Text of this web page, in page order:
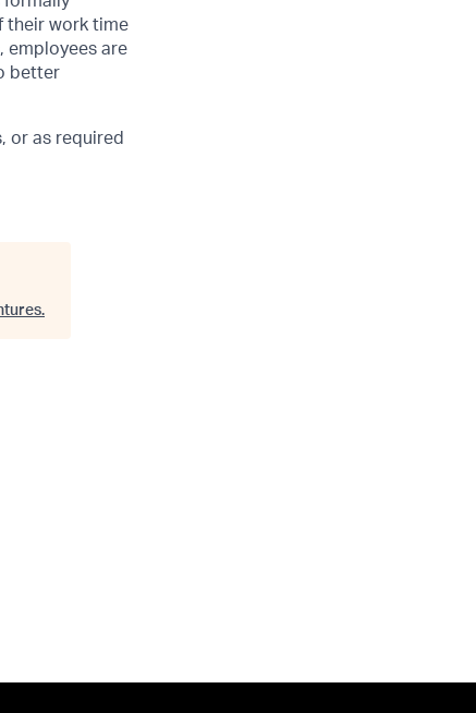
their work time
employees are
better
or as required
.